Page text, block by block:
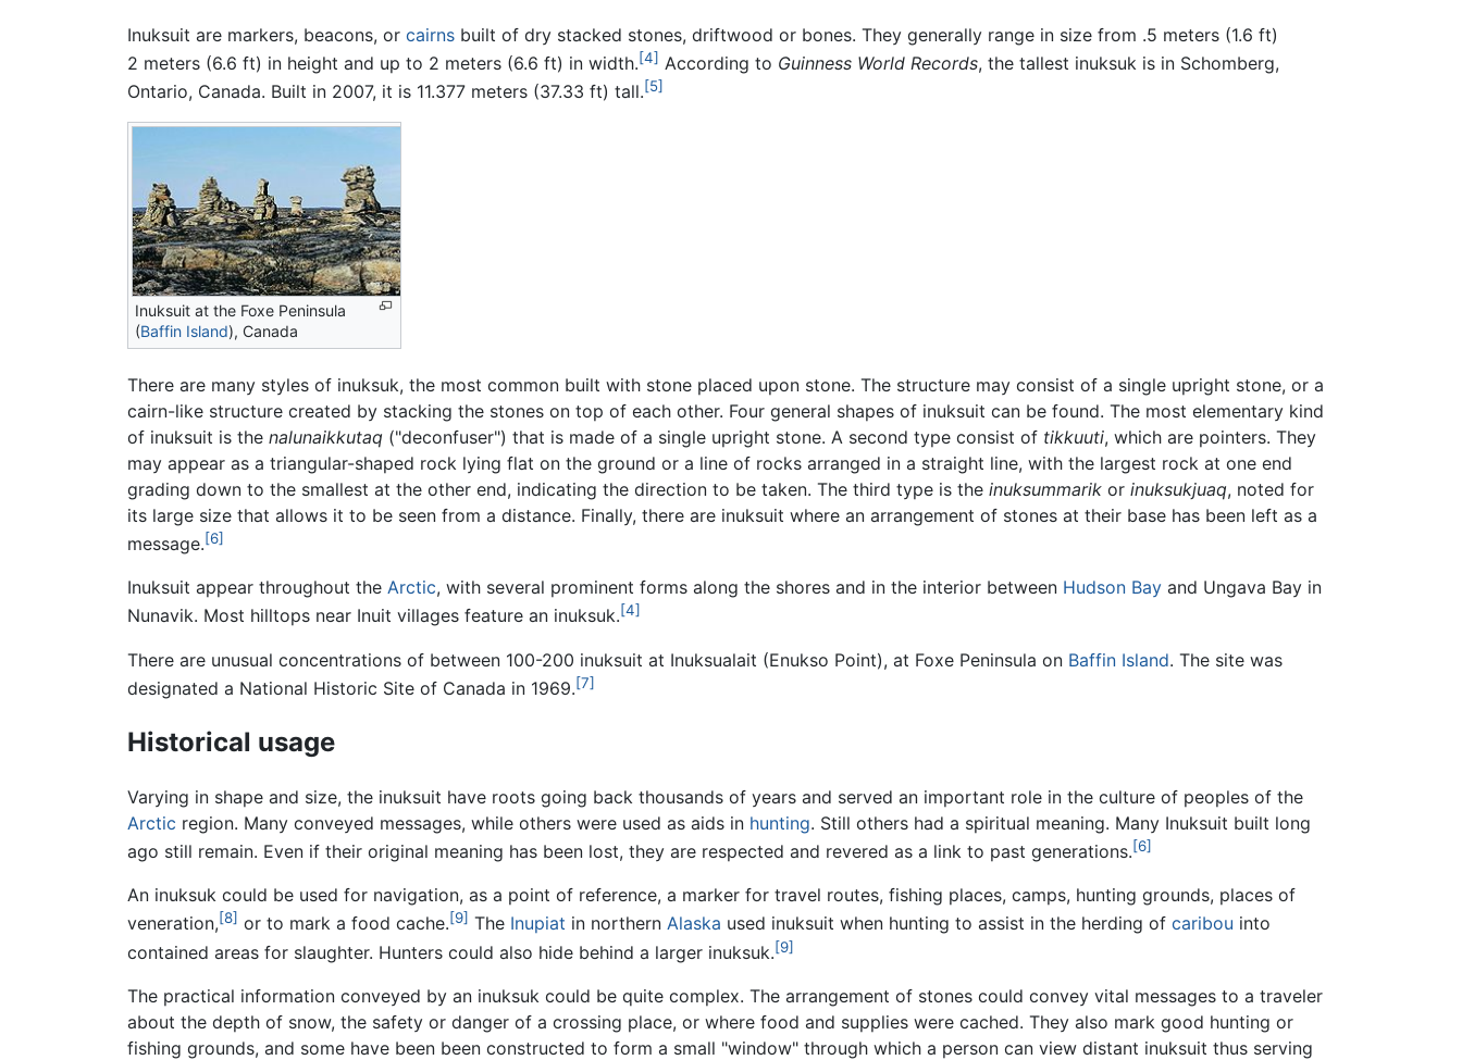
Inuksuit are markers, beacons, or cairns built of dry stacked stones, driftwood or bones. They generally range in size from .5 meters (1.6 ft)
2 meters (6.6 ft) in height and up to 2 meters (6.6 ft) in width.[4] According to Guinness World Records, the tallest inuksuk is in Schomberg,
Ontario, Canada. Built in 2007, it is 11.377 meters (37.33 ft) tall.[5]
Inuksuit at the Foxe Peninsula
(Baffin Island), Canada
There are many styles of inuksuk, the most common built with stone placed upon stone. The structure may consist of a single upright stone, or a
cairn-like structure created by stacking the stones on top of each other. Four general shapes of inuksuit can be found. The most elementary kind
of inuksuit is the nalunaikkutaq ("deconfuser") that is made of a single upright stone. A second type consist of tikkuuti, which are pointers. They
may appear as a triangular-shaped rock lying flat on the ground or a line of rocks arranged in a straight line, with the largest rock at one end
grading down to the smallest at the other end, indicating the direction to be taken. The third type is the inuksummarik or inuksukjuaq, noted for
its large size that allows it to be seen from a distance. Finally, there are inuksuit where an arrangement of stones at their base has been left as a
message.[6]
Inuksuit appear throughout the Arctic, with several prominent forms along the shores and in the interior between Hudson Bay and Ungava Bay in
Nunavik. Most hilltops near Inuit villages feature an inuksuk.[4]
There are unusual concentrations of between 100-200 inuksuit at Inuksualait (Enukso Point), at Foxe Peninsula on Baffin Island. The site was
designated a National Historic Site of Canada in 1969.[7]
Historical usage
Varying in shape and size, the inuksuit have roots going back thousands of years and served an important role in the culture of peoples of the
Arctic region. Many conveyed messages, while others were used as aids in hunting. Still others had a spiritual meaning. Many Inuksuit built long
ago still remain. Even if their original meaning has been lost, they are respected and revered as a link to past generations.[6]
An inuksuk could be used for navigation, as a point of reference, a marker for travel routes, fishing places, camps, hunting grounds, places of
veneration,[8] or to mark a food cache.[9] The Inupiat in northern Alaska used inuksuit when hunting to assist in the herding of caribou into
contained areas for slaughter. Hunters could also hide behind a larger inuksuk.[9]
The practical information conveyed by an inuksuk could be quite complex. The arrangement of stones could convey vital messages to a traveler
about the depth of snow, the safety or danger of a crossing place, or where food and supplies were cached. They also mark good hunting or
fishing grounds, and some have been been constructed to form a small "window" through which a person can view distant inuksuit thus serving